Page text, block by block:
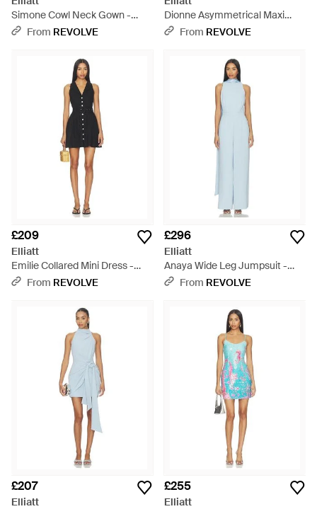
Simone Cowl Neck Gown -
BrownFrom REVOLVE
Dionne Asymmetrical Maxi
Gown - Pink
From REVOLVE
£209
Elliatt
Emilie Collared Mini Dress -
BlackFrom REVOLVE
£296
Elliatt
Anaya Wide Leg Jumpsuit -
BlueFrom REVOLVE
£207
Elliatt
£255
Elliatt